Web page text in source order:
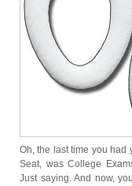
Oh, the last time you had
Seat, was College
Just saying. And now,